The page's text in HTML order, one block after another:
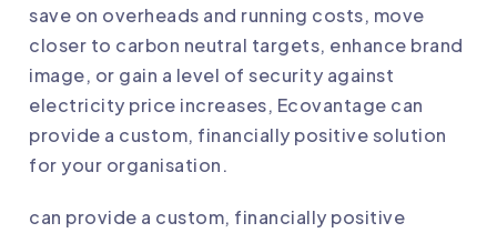
save on overheads and running costs, move
closer to carbon neutral targets, enhance brand
image, or gain a level of security against
electricity price increases, Ecovantage can
provide a custom, financially positive solution
for your organisation.
can provide a custom, financially positive